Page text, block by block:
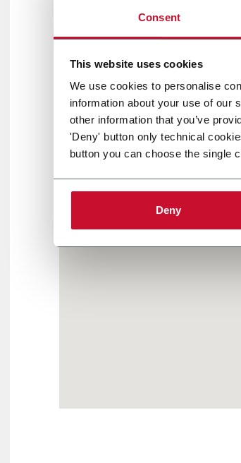
Consent
This website uses cookies
We use cookies to personalise
information about your use of our
other information that you’ve
'Deny' button only technical
button you can choose the single
Deny
A qualified WLX conveyor we can
For more informationclick here